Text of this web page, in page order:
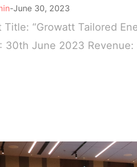
June 30, 2023
Title: “Growatt Tailored
30th June 2023